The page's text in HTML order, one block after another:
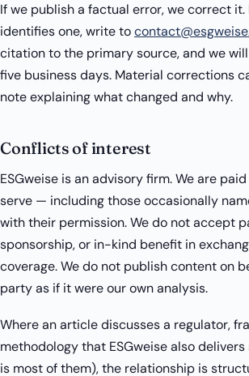
If we publish a factual error, we correct it.
identifies one, write to
citation to the primary source, and we
five business days. Material corrections
note explaining what changed and why.
Conflicts of interest
ESGweise is an advisory firm. We are
serve — including those occasionally
with their permission. We do not accept
sponsorship, or in-kind benefit in
coverage. We do not publish content on
party as if it were our own analysis.
Where an article discusses a regulator,
methodology that ESGweise also
is most of them), the relationship is